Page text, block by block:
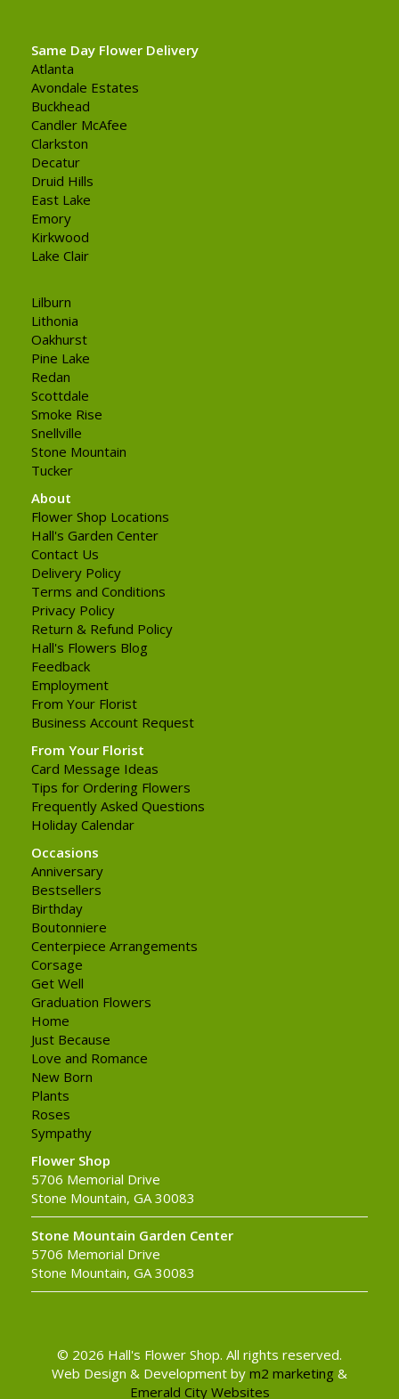
Same Day Flower Delivery
Atlanta
Avondale Estates
Buckhead
Candler McAfee
Clarkston
Decatur
Druid Hills
East Lake
Emory
Kirkwood
Lake Clair
Lilburn
Lithonia
Oakhurst
Pine Lake
Redan
Scottdale
Smoke Rise
Snellville
Stone Mountain
Tucker
About
Flower Shop Locations
Hall's Garden Center
Contact Us
Delivery Policy
Terms and Conditions
Privacy Policy
Return & Refund Policy
Hall's Flowers Blog
Feedback
Employment
From Your Florist
Business Account Request
From Your Florist
Card Message Ideas
Tips for Ordering Flowers
Frequently Asked Questions
Holiday Calendar
Occasions
Anniversary
Bestsellers
Birthday
Boutonniere
Centerpiece Arrangements
Corsage
Get Well
Graduation Flowers
Home
Just Because
Love and Romance
New Born
Plants
Roses
Sympathy
Flower Shop
5706 Memorial Drive
Stone Mountain, GA 30083
Stone Mountain Garden Center
5706 Memorial Drive
Stone Mountain, GA 30083
© 2026 Hall's Flower Shop. All rights reserved.
Web Design & Development by m2 marketing &
Emerald City Websites